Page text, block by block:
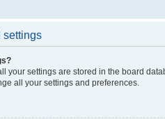
settings
your settings are stored in the board
all your settings and preferences.